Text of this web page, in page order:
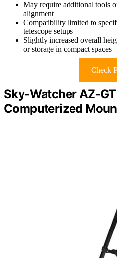
May require additional tools
alignment
Compatibility limited to
telescope setups
Slightly increased overall
or storage in compact spaces
Check
Sky-Watcher AZ-
Computerized